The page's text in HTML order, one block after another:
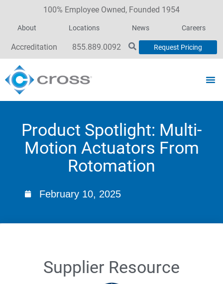
100% Employee Owned, Founded 1954
About Locations News Careers
Accreditation 855.889.0092 Request Pricing
Product Spotlight: Multi-
Motion Actuators From
Rotomation
February 10, 2025
Supplier Resource